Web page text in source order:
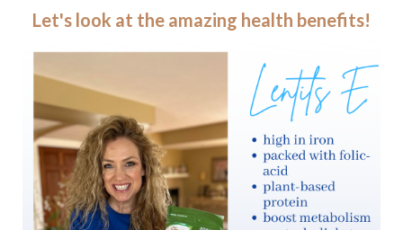
Let's look at the amazing health benefits!